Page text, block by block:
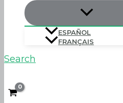
ESPAÑOL
FRANÇAIS
Search